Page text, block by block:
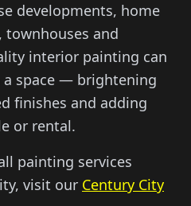
developments, home
and
interior painting can
space — brightening
finishes and adding
or rental.
painting services
visit our Century City